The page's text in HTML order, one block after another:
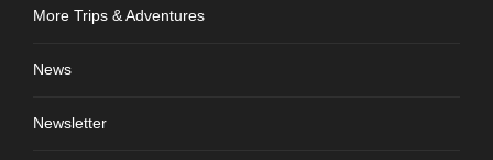
More Trips & Adventures
News
Newsletter